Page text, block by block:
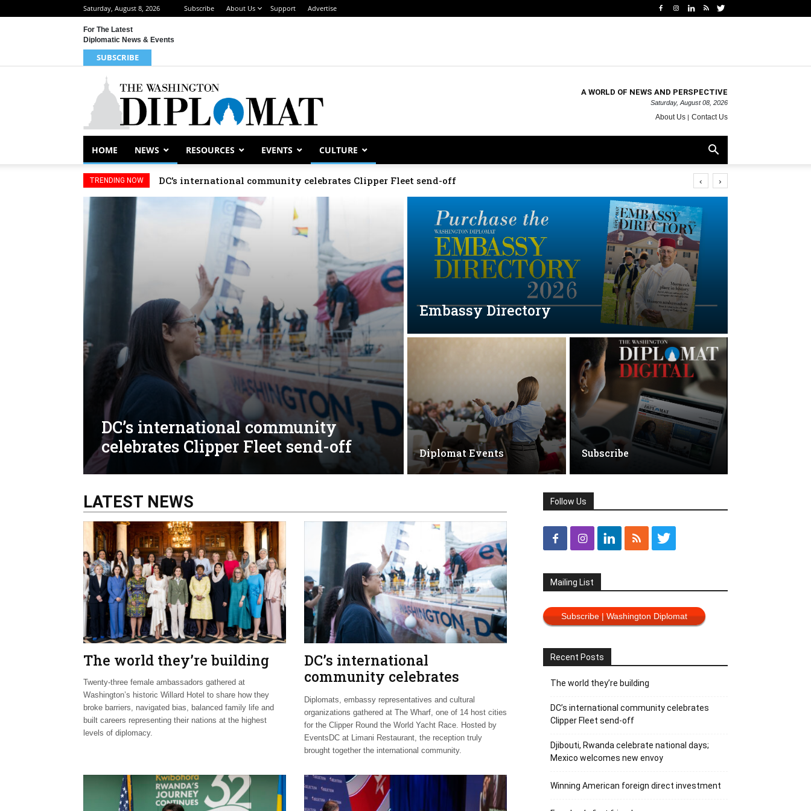
Saturday, August 8, 2026 Subscribe About Us Support Advertise
For The Latest
Diplomatic News & Events
SUBSCRIBE
A WORLD OF NEWS AND PERSPECTIVE
Saturday, August 08, 2026
About Us Contact Us
HOME NEWS RESOURCES EVENTS CULTURE
TRENDING NOW DC’s international community celebrates Clipper Fleet send-off
Djibouti, Rwanda celebrate national days; Mexico welcomes new envoy ‹ ›
DC’s international community
celebrates Clipper Fleet send-off
Embassy Directory
Diplomat Events Subscribe
LATEST NEWS
The world they’re building
Twenty-three female ambassadors gathered at
Washington’s historic Willard Hotel to share how they
broke barriers, navigated bias, balanced family life and
built careers representing their nations at the highest
levels of diplomacy.
DC’s international
community celebrates
Clipper Fleet send-off
Diplomats, embassy representatives and cultural
organizations gathered at The Wharf, one of 14 host cities
for the Clipper Round the World Yacht Race. Hosted by
EventsDC at Limani Restaurant, the reception truly
brought together the international community.
Follow Us
Mailing List
Subscribe | Washington Diplomat
Recent Posts
The world they’re building
DC’s international community celebrates
Clipper Fleet send-off
Djibouti, Rwanda celebrate national days;
Mexico welcomes new envoy
Winning American foreign direct investment